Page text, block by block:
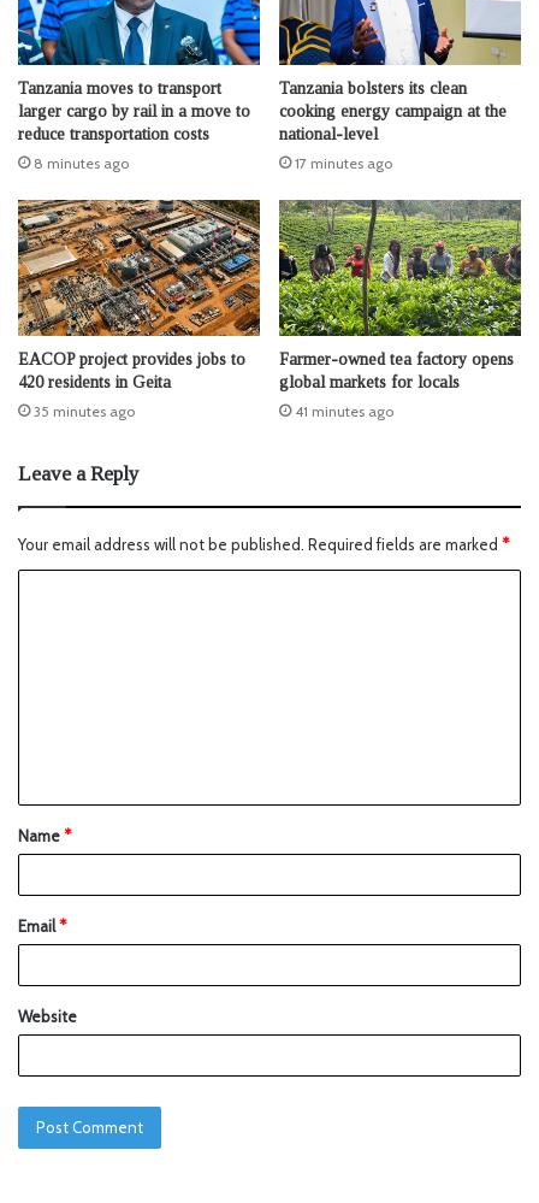
Tanzania moves to transport
larger cargo by rail in a move to
reduce transportation costs
8 minutes ago
Tanzania bolsters its clean
cooking energy campaign at the
national-level
17 minutes ago
EACOP project provides jobs to
420 residents in Geita
35 minutes ago
Farmer-owned tea factory opens
global markets for locals
41 minutes ago
Leave a Reply
Your email address will not be published. Required fields are marked *
Name*
Email*
Website